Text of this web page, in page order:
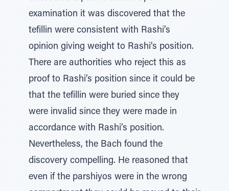
examination it was discovered that the
tefillin were consistent with Rashi’s
opinion giving weight to Rashi’s position.
There are authorities who reject this as
proof to Rashi’s position since it could be
that the tefillin were buried since they
were invalid since they were made in
accordance with Rashi’s position.
Nevertheless, the Bach found the
discovery compelling. He reasoned that
even if the parshiyos were in the wrong